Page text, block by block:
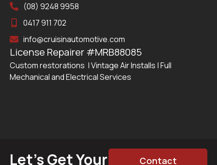
(08) 9248 9958
0417 911 702
info@cruisinautomotive.com
License Repairer #MRB88085
Custom restorations | Vintage Air Installs | Full
Mechanical and Electrical Services
Let’s Get Your
Contact